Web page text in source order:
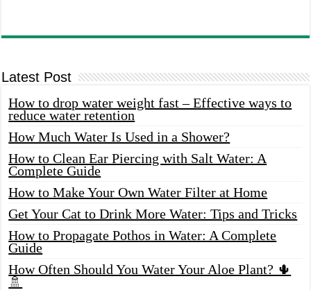
Latest Post
How to drop water weight fast – Effective ways to
reduce water retention
How Much Water Is Used in a Shower?
How to Clean Ear Piercing with Salt Water: A
Complete Guide
How to Make Your Own Water Filter at Home
Get Your Cat to Drink More Water: Tips and Tricks
How to Propagate Pothos in Water: A Complete
Guide
How Often Should You Water Your Aloe Plant? 🌵
🚿